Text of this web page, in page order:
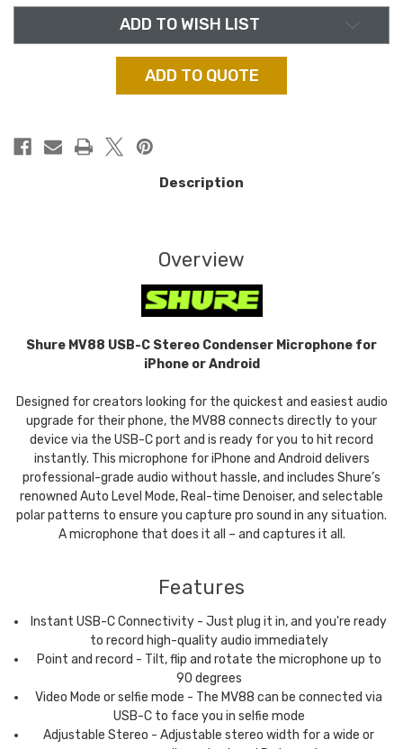
MICROPHONE
FOR
IPHONE
OR
ANDROID
MICROPHONE
FOR
IPHONE
OR
ANDROID
ADD TO WISH LIST
ADD TO QUOTE
Description
Overview
Shure MV88 USB-C Stereo Condenser Microphone for
iPhone or Android
Designed for creators looking for the quickest and easiest audio
upgrade for their phone, the MV88 connects directly to your
device via the USB-C port and is ready for you to hit record
instantly. This microphone for iPhone and Android delivers
professional-grade audio without hassle, and includes Shure’s
renowned Auto Level Mode, Real-time Denoiser, and selectable
polar patterns to ensure you capture pro sound in any situation.
A microphone that does it all – and captures it all.
Features
Instant USB-C Connectivity - Just plug it in, and you're ready
to record high-quality audio immediately
Point and record - Tilt, flip and rotate the microphone up to
90 degrees
Video Mode or selfie mode - The MV88 can be connected via
USB-C to face you in selfie mode
Adjustable Stereo - Adjustable stereo width for a wide or